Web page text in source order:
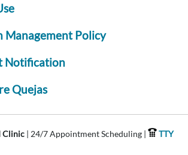
Management Policy
Notification
Quejas
Clinic | 24/7 Appointment Scheduling |
TTY